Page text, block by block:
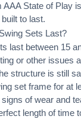
State of Play
to last.
Sets Last?
last between 15
or other issues
structure is still
set frame for at
of wear and
length of time